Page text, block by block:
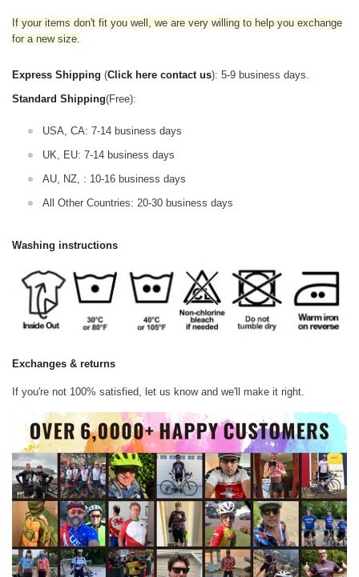
If your items don't fit you well, we are very willing to help you exchange
for a new size.
Express Shipping (Click here contact us): 5-9 business days.
Standard Shipping(Free):
USA, CA: 7-14 business days
UK, EU: 7-14 business days
AU, NZ, : 10-16 business days
All Other Countries: 20-30 business days
Washing instructions
Exchanges & returns
If you're not 100% satisfied, let us know and we'll make it right.